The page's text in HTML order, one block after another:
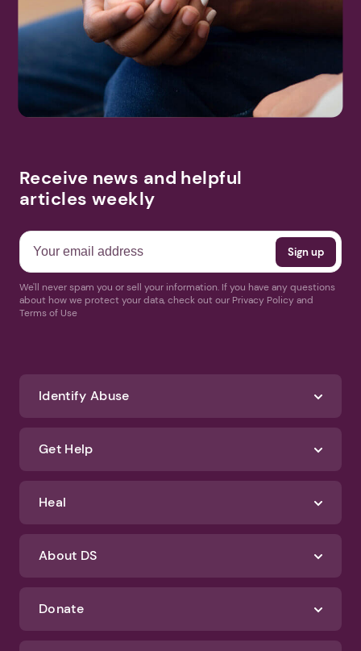
Receive news and helpful
articles weekly
We'll never spam you or sell your information. If you have any questions
about how we protect your data, check out our Privacy Policy and
Terms of Use
Identify Abuse
Get Help
Heal
About DS
Donate